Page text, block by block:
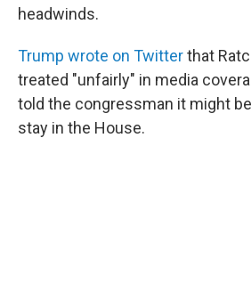
headwinds.
Trump wrote on Twitterthat
treated "unfairly" in media
told the congressman it might
stay in the House.